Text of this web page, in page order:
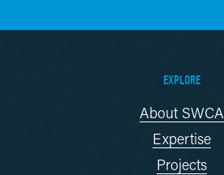
EXPLORE
About SWCA
Expertise
Projects